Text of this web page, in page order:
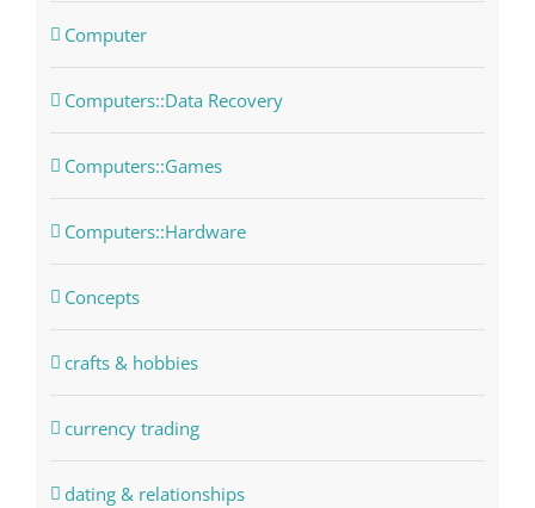
Computer
Computers::Data Recovery
Computers::Games
Computers::Hardware
Concepts
crafts & hobbies
currency trading
dating & relationships